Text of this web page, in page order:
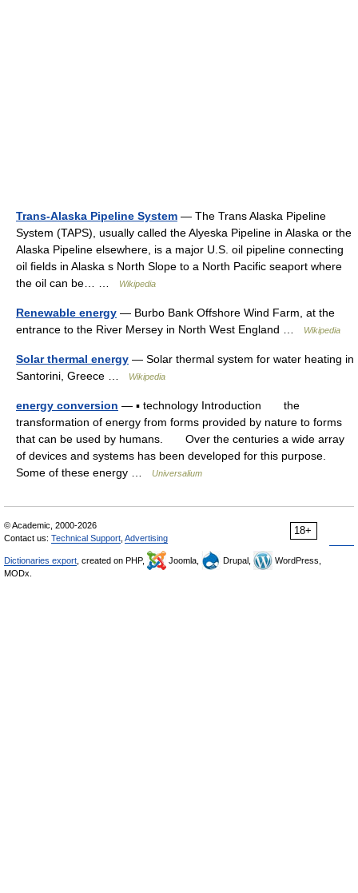
Trans-Alaska Pipeline System — The Trans Alaska Pipeline
System (TAPS), usually called the Alyeska Pipeline in Alaska or the
Alaska Pipeline elsewhere, is a major U.S. oil pipeline connecting
oil fields in Alaska s North Slope to a North Pacific seaport where
the oil can be… …
Wikipedia
Renewable energy — Burbo Bank Offshore Wind Farm, at the
entrance to the River Mersey in North West England …
Wikipedia
Solar thermal energy — Solar thermal system for water heating in
Santorini, Greece …
Wikipedia
energy conversion — ▪ technology Introduction the
transformation of energy from forms provided by nature to forms
that can be used by humans. Over the centuries a wide array
of devices and systems has been developed for this purpose.
Some of these energy …
Universalium
18+
© Academic, 2000-2026
Contact us: Technical Support Advertising
Dictionaries export , created on PHP, Joomla, Drupal,
WordPress,
MODx.